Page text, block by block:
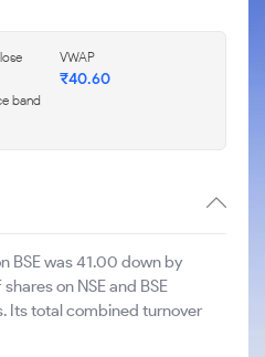
VWAP
₹40.60
band
BSE was 41.00 down by
on NSE and BSE
Its total combined turnover